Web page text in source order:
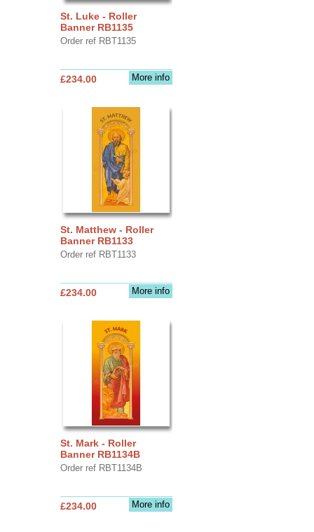
St. Luke - Roller
Banner RB1135
Order ref RBT1135
More info
£234.00
St. Matthew - Roller
Banner RB1133
Order ref RBT1133
More info
£234.00
St. Mark - Roller
Banner RB1134B
Order ref RBT1134B
More info
£234.00